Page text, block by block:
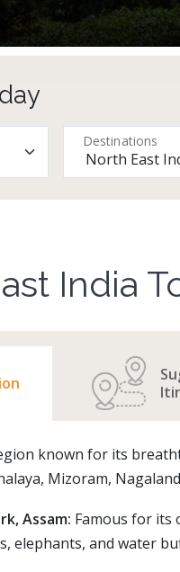
Destinations
India
known for its
Mizoram,
Assam: Famous for its
elephants, and water